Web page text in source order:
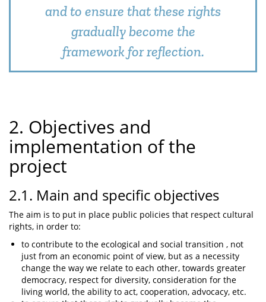
and to ensure that these rights
gradually become the
framework for reflection.
2. Objectives and
implementation of the
project
2.1. Main and specific objectives
The aim is to put in place public policies that respect cultural
rights, in order to:
to contribute to the ecological and social transition , not
just from an economic point of view, but as a necessity
change the way we relate to each other, towards greater
democracy, respect for diversity, consideration for the
living world, the ability to act, cooperation, advocacy, etc.